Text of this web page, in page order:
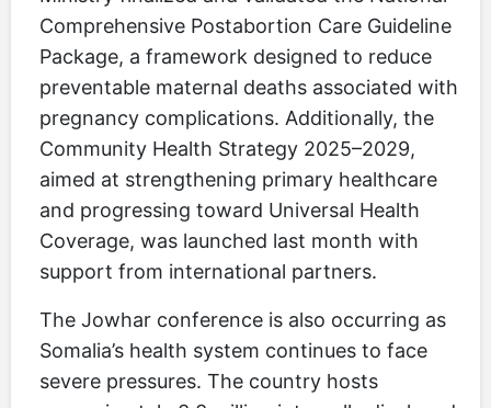
Comprehensive Postabortion Care Guideline
Package, a framework designed to reduce
preventable maternal deaths associated with
pregnancy complications. Additionally, the
Community Health Strategy 2025–2029,
aimed at strengthening primary healthcare
and progressing toward Universal Health
Coverage, was launched last month with
support from international partners.
The Jowhar conference is also occurring as
Somalia’s health system continues to face
severe pressures. The country hosts